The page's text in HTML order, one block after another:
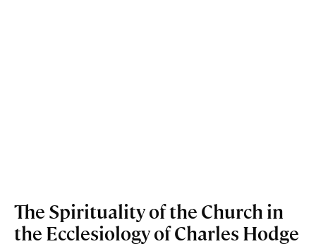
The Spirituality of the Church in
the Ecclesiology of Charles Hodge